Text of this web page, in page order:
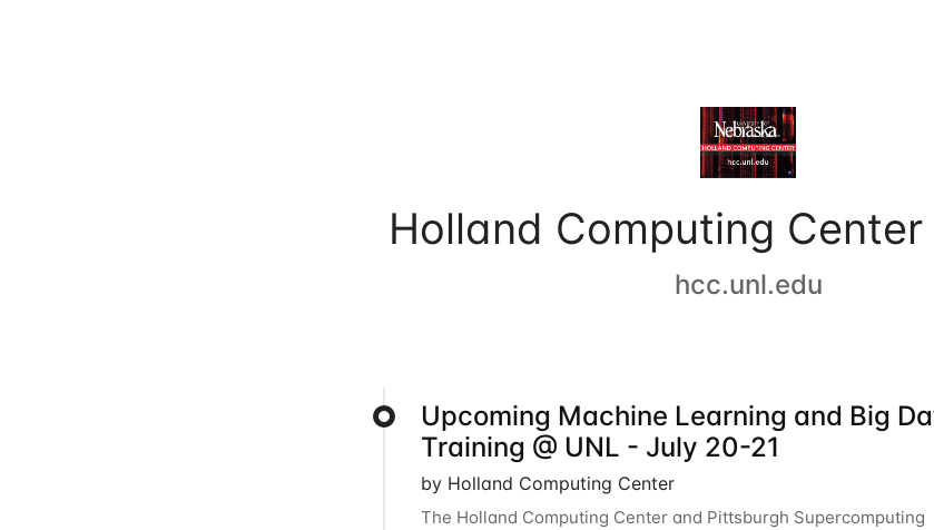
Holland Computing
hcc.unl.edu
Upcoming Machine Learning and Big
Training @ UNL - July 20-21
by Holland Computing Center
The Holland Computing Center and Pittsburgh Supercomputing